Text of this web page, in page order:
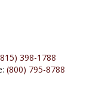
398-1788
(800) 795-8788